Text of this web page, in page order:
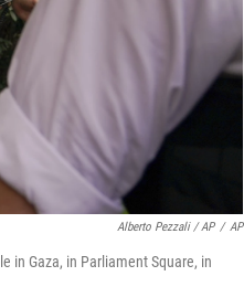
Alberto Pezzali / AP / AP
in Gaza, in Parliament Square, in